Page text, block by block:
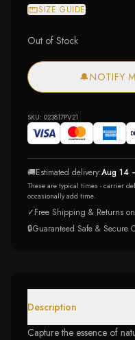
SIZE GUIDE
Out of Stock
🔔NOTIFY
SKU: 023817PV21
🚚Estimated delivery:Aug 14
These are typical times - carrier
occasionally add time.
✓Free Shipping & Returns
🔒Guaranteed Safe & Secure
Description
Capture the essence of